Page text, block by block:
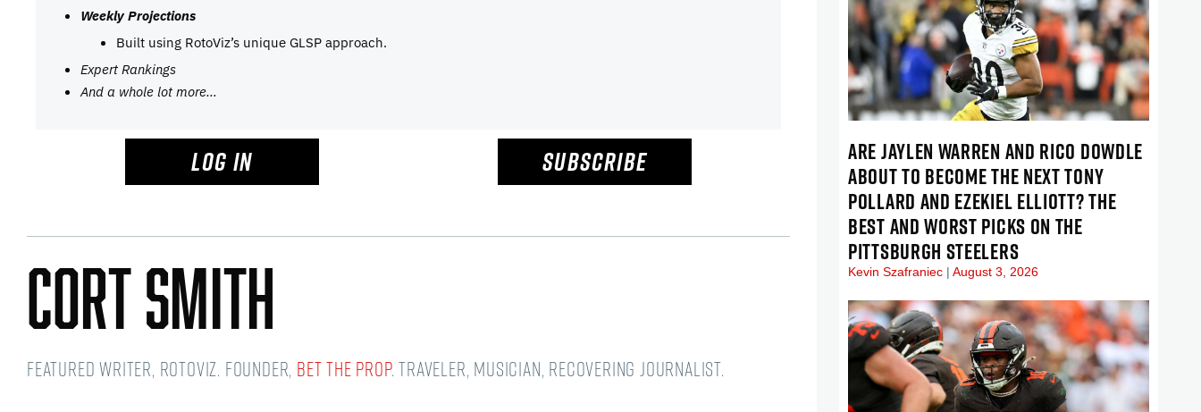
Weekly Projections
Built using RotoViz’s unique GLSP approach.
Expert Rankings
And a whole lot more…
LOG IN SUBSCRIBE
Cort Smith
Featured Writer, RotoViz. Founder, Bet the Prop. Traveler, musician, recovering journalist.
ARE JAYLEN WARREN AND RICO DOWDLE
ABOUT TO BECOME THE NEXT TONY
POLLARD AND EZEKIEL ELLIOTT? THE
BEST AND WORST PICKS ON THE
PITTSBURGH STEELERS
Kevin Szafraniec August 3, 2026